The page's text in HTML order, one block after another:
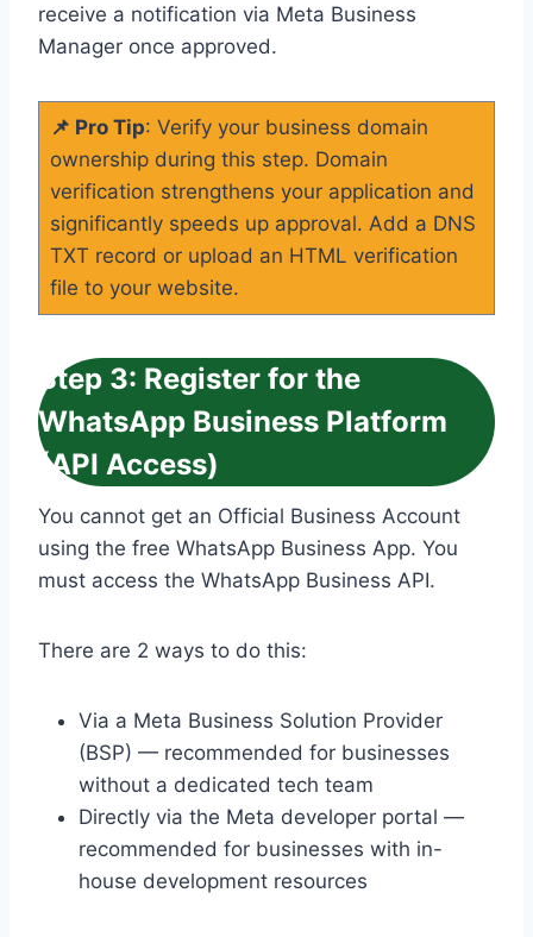
receive a notification via Meta Business
Manager once approved.
📌 Pro Tip: Verify your business domain
ownership during this step. Domain
verification strengthens your application and
significantly speeds up approval. Add a DNS
TXT record or upload an HTML verification
file to your website.
Step 3: Register for the
WhatsApp Business Platform
(API Access)
You cannot get an Official Business Account
using the free WhatsApp Business App. You
must access the WhatsApp Business API.
There are 2 ways to do this:
Via a Meta Business Solution Provider
(BSP) — recommended for businesses
without a dedicated tech team
Directly via the Meta developer portal —
recommended for businesses with in-
house development resources